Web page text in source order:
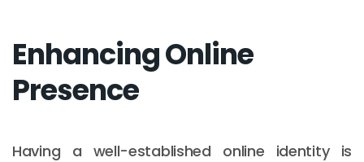
Enhancing Online
Presence
Having a well-established online identity is